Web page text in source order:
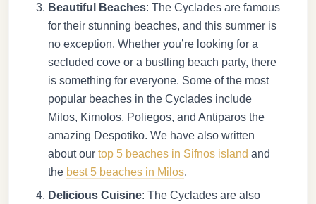
Beautiful Beaches: The Cyclades are famous
for their stunning beaches, and this summer is
no exception. Whether you’re looking for a
secluded cove or a bustling beach party, there
is something for everyone. Some of the most
popular beaches in the Cyclades include
Milos, Kimolos, Poliegos, and Antiparos the
amazing Despotiko. We have also written
about ourtop 5 beaches in Sifnos island and
the best 5 beaches in Milos.
Delicious Cuisine: The Cyclades are also